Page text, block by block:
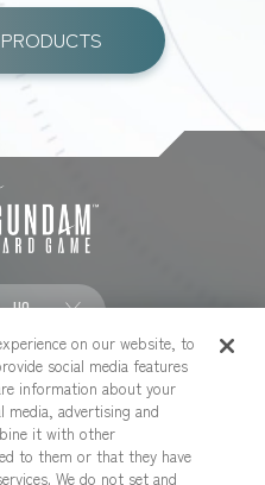
US
on our website, to
social media features
information about your
advertising and
it with other
to them or that they have
We do not set and